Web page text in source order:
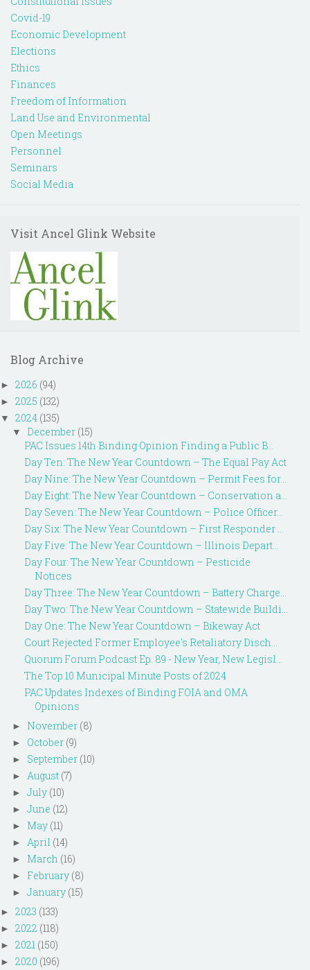
Covid-19
Economic Development
Elections
Ethics
Finances
Freedom of Information
Land Use and Environmental
Open Meetings
Personnel
Seminars
Social Media
Visit Ancel Glink Website
Blog Archive
► 2026 (94)
► 2025 (132)
▼ 2024 (135)
▼ December (15)
PAC Issues 14th Binding Opinion Finding a Public B...
Day Ten: The New Year Countdown – The Equal Pay Act
Day Nine: The New Year Countdown – Permit Fees for...
Day Eight: The New Year Countdown – Conservation a...
Day Seven: The New Year Countdown – Police Officer...
Day Six: The New Year Countdown – First Responder ...
Day Five: The New Year Countdown – Illinois Depart...
Day Four: The New Year Countdown – Pesticide
Notices
Day Three: The New Year Countdown – Battery Charge...
Day Two: The New Year Countdown – Statewide Buildi...
Day One: The New Year Countdown – Bikeway Act
Court Rejected Former Employee's Retaliatory Disch...
Quorum Forum Podcast Ep. 89 - New Year, New Legisl...
The Top 10 Municipal Minute Posts of 2024
PAC Updates Indexes of Binding FOIA and OMA
Opinions
► November (8)
► October (9)
► September (10)
► August (7)
► July (10)
► June (12)
► May (11)
► April (14)
► March (16)
► February (8)
► January (15)
► 2023 (133)
► 2022 (118)
► 2021 (150)
► 2020 (196)